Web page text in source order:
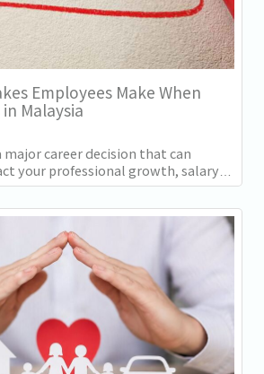
Employees Make When
Malaysia
major career decision that can
your professional growth, salary
term career...